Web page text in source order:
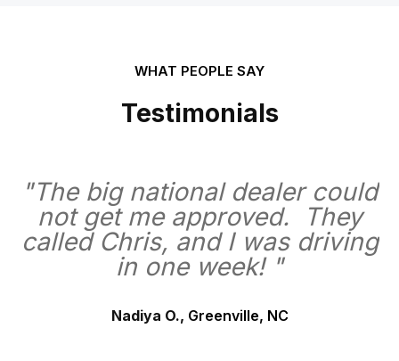
WHAT PEOPLE SAY
Testimonials
"The big national dealer could
not get me approved. They
called Chris, and I was driving
in one week! "
Nadiya O., Greenville, NC